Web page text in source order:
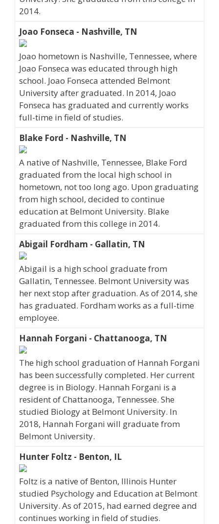
2014.
Joao Fonseca - Nashville, TN
Joao hometown is Nashville, Tennessee, where
Joao Fonseca was educated through high
school. Joao Fonseca attended Belmont
University after graduated. In 2014, Joao
Fonseca has graduated and currently works
full-time in field of studies.
Blake Ford - Nashville, TN
A native of Nashville, Tennessee, Blake Ford
graduated from the local high school in
hometown, not too long ago. Upon graduating
from high school, decided to continue
education at Belmont University. Blake
graduated from this college in 2014.
Abigail Fordham - Gallatin, TN
Abigail is a high school graduate from
Gallatin, Tennessee. Belmont University was
her next stop after graduation. As of 2014, she
has graduated. Fordham works as a full-time
employee.
Hannah Forgani - Chattanooga, TN
The high school graduation of Hannah Forgani
has been successfully completed. Her current
degree is in Biology. Hannah Forgani is a
resident of Chattanooga, Tennessee. She
studied Biology at Belmont University. In
2018, Hannah Forgani will graduate from
Belmont University.
Hunter Foltz - Benton, IL
Foltz is a native of Benton, Illinois Hunter
studied Psychology and Education at Belmont
University. As of 2015, had earned degree and
continues working in field of studies.